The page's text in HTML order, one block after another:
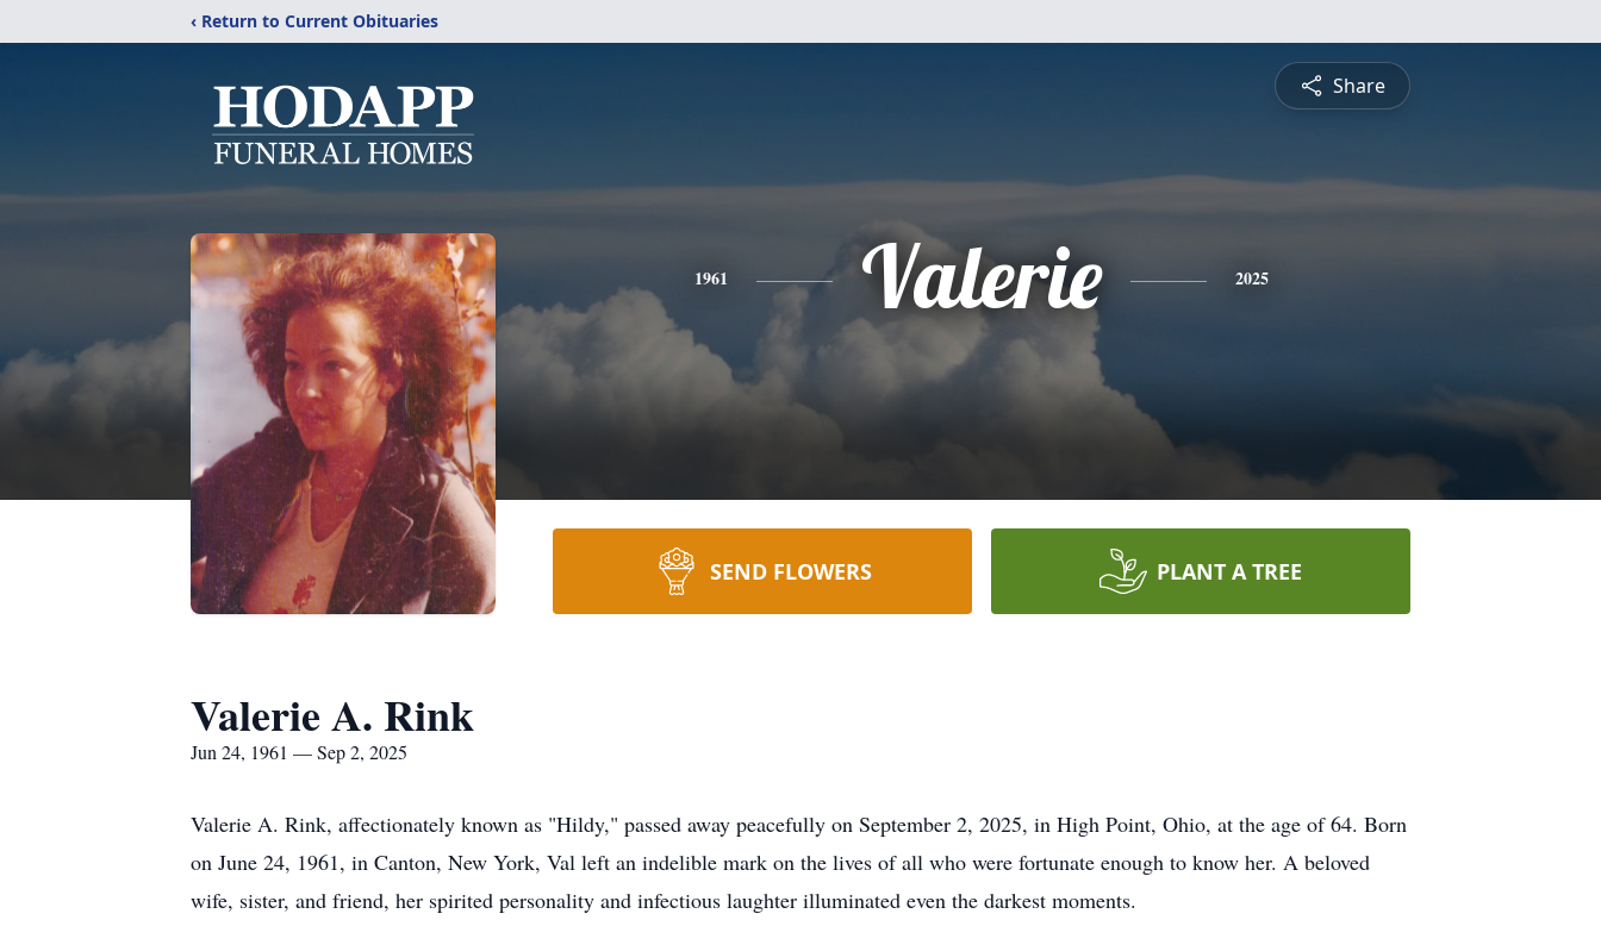
‹ Return to Current Obituaries
Share
1961 Valerie 2025
SEND FLOWERS PLANT A TREE
Valerie A. Rink
Jun 24, 1961 — Sep 2, 2025
Valerie A. Rink, affectionately known as "Hildy," passed away peacefully on September 2, 2025, in High Point, Ohio, at the age of 64. Born
on June 24, 1961, in Canton, New York, Val left an indelible mark on the lives of all who were fortunate enough to know her. A beloved
wife, sister, and friend, her spirited personality and infectious laughter illuminated even the darkest moments.